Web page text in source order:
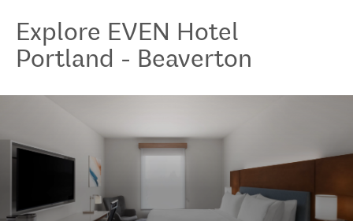
Explore EVEN Hotel
Portland - Beaverton